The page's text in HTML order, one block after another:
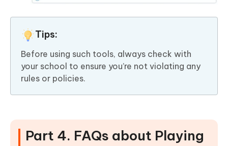
Tips:
Before using such tools, always check with
your school to ensure you’re not violating any
rules or policies.
Part 4. FAQs about Playing